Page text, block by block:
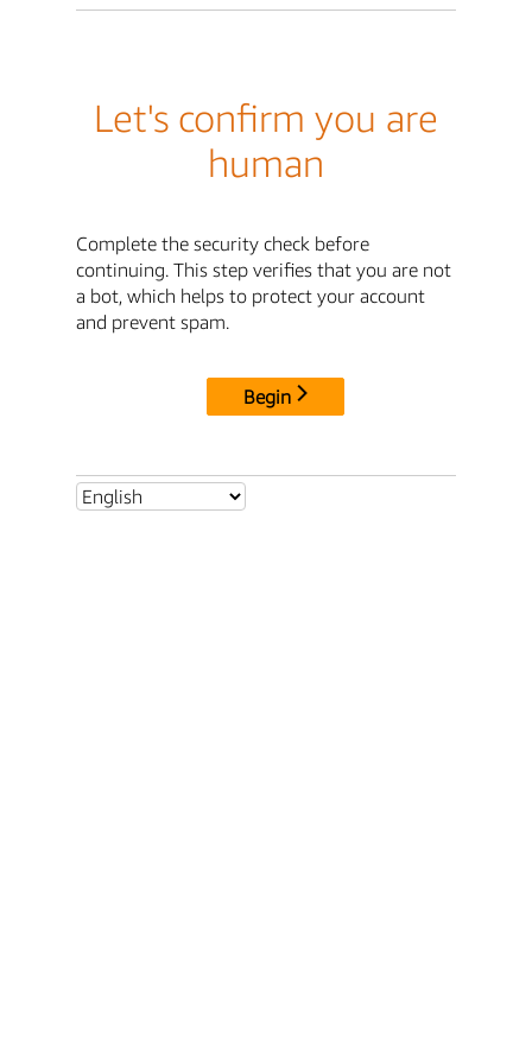
Let's confirm you are
human
Complete the security check before
continuing. This step verifies that you are not
a bot, which helps to protect your account
and prevent spam.
Begin